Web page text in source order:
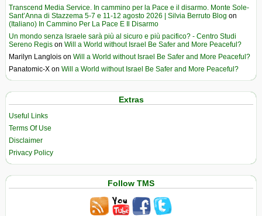
Transcend Media Service. In cammino per la Pace e il disarmo. Monte Sole-
Sant’Anna di Stazzema 5-7 e 11-12 agosto 2026 | Silvia Berruto Blog on
(Italiano) In Cammino Per La Pace E Il Disarmo
Un mondo senza Israele sarà più al sicuro e più pacifico? - Centro Studi
Sereno Regis on Will a World without Israel Be Safer and More Peaceful?
Marilyn Langlois on Will a World without Israel Be Safer and More Peaceful?
Panatomic-X on Will a World without Israel Be Safer and More Peaceful?
Extras
Useful Links
Terms Of Use
Disclaimer
Privacy Policy
Follow TMS